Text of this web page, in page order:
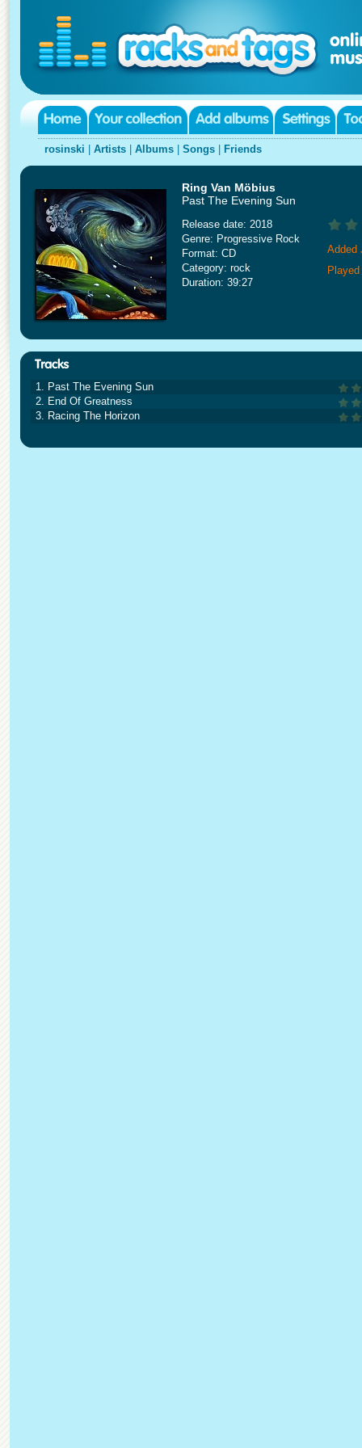
rosinski Artists Albums Songs Friends
Ring Van Möbius
Past The Evening Sun
Release date: 2018
Genre: Progressive Rock
Format: CD
Category: rock
Duration: 39:27
Added
1. Past The Evening Sun
2. End Of Greatness
3. Racing The Horizon